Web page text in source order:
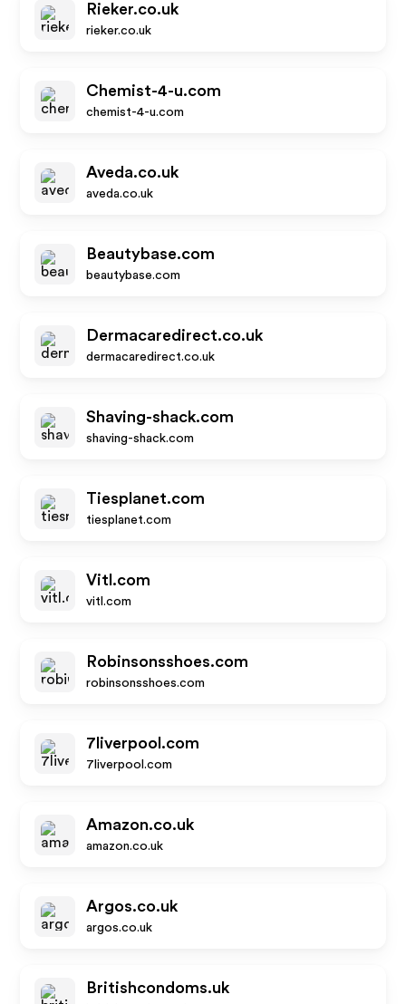
Rieker.co.uk
rieker.co.uk
Chemist-4-u.com
chemist-4-u.com
Aveda.co.uk
aveda.co.uk
Beautybase.com
beautybase.com
Dermacaredirect.co.uk
dermacaredirect.co.uk
Shaving-shack.com
shaving-shack.com
Tiesplanet.com
tiesplanet.com
Vitl.com
vitl.com
Robinsonsshoes.com
robinsonsshoes.com
7liverpool.com
7liverpool.com
Amazon.co.uk
amazon.co.uk
Argos.co.uk
argos.co.uk
Britishcondoms.uk